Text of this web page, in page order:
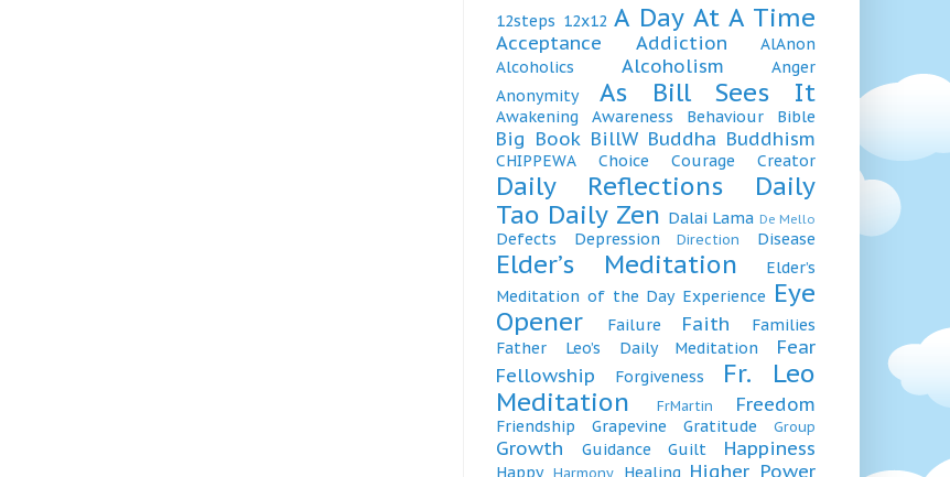
12steps 12x12 A Day At A Time
Acceptance Addiction
AlAnon
Alcoholics
Alcoholism
Anger
Anonymity
As Bill Sees It
Awakening Awareness Behaviour Bible
Big Book BillW Buddha Buddhism
CHIPPEWA Choice Courage Creator
Daily Reflections
Daily
Tao Daily Zen Dalai Lama De Mello
Defects Depression Direction Disease
Elder’s Meditation
Elder’s
Meditation of the Day Experience Eye
Opener
Failure Faith
Families
Father Leo’s Daily Meditation
Fear
Fellowship
Forgiveness
Fr. Leo
Meditation
FrMartin Freedom
Friendship Grapevine Gratitude Group
Growth Guidance Guilt Happiness
Happy Harmony Healing Higher Power